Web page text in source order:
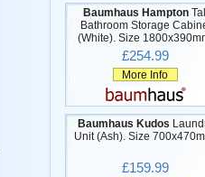
Baumhaus Hampton
Bathroom Storage
(White). Size
£254.99
More Info
Baumhaus Kudos
Unit (Ash). Size
£159.99